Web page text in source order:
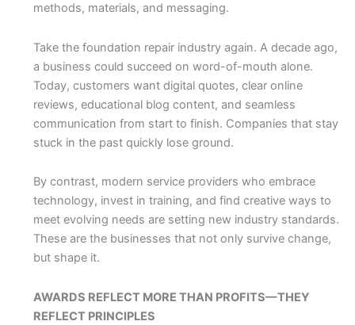
methods, materials, and messaging.
Take the foundation repair industry again. A decade ago,
a business could succeed on word-of-mouth alone.
Today, customers want digital quotes, clear online
reviews, educational blog content, and seamless
communication from start to finish. Companies that stay
stuck in the past quickly lose ground.
By contrast, modern service providers who embrace
technology, invest in training, and find creative ways to
meet evolving needs are setting new industry standards.
These are the businesses that not only survive change,
but shape it.
AWARDS REFLECT MORE THAN PROFITS—THEY
REFLECT PRINCIPLES